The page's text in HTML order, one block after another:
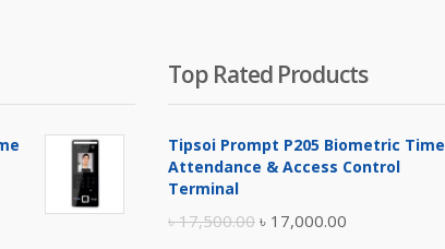
Top Rated Products
Tipsoi Prompt P205 Biometric Time
Attendance & Access Control
Terminal
৳17,500.00 Original
৳ 17,000.00